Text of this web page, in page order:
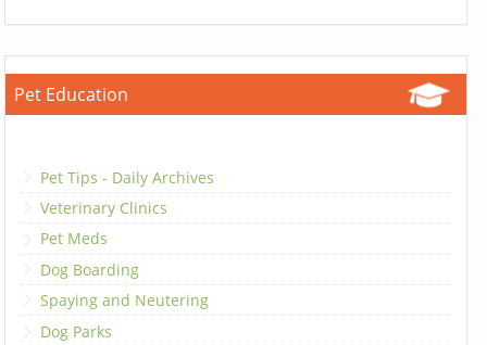
Pet Education
Pet Tips - Daily Archives
Veterinary Clinics
Pet Meds
Dog Boarding
Spaying and Neutering
Dog Parks